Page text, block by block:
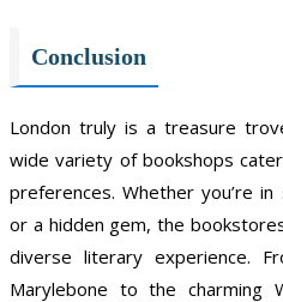
Conclusion
London truly is a treasure
wide variety of bookshops
preferences. Whether you’re
or a hidden gem, the
diverse literary experience.
Marylebone to the charming